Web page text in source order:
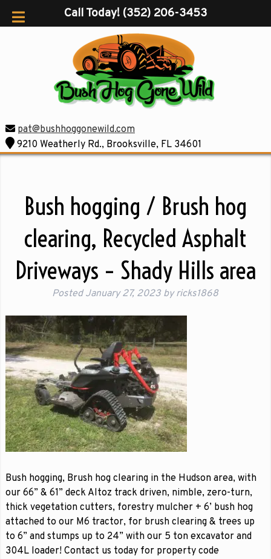
Call Today! (352) 206-3453
pat@bushhoggonewild.com
9210 Weatherly Rd., Brooksville, FL 34601
Bush hogging / Brush hog
clearing, Recycled Asphalt
Driveways – Shady Hills area
PostedJanuary 27, 2023 by ricks1868
Bush hogging, Brush hog clearing in the Hudson area, with
our 66” & 61” deck Altoz track driven, nimble, zero-turn,
thick vegetation cutters, forestry mulcher + 6’ bush hog
attached to our M6 tractor, for brush clearing & trees up
to 6” and stumps up to 24” with our 5 ton excavator and
304L loader! Contact us today for property code